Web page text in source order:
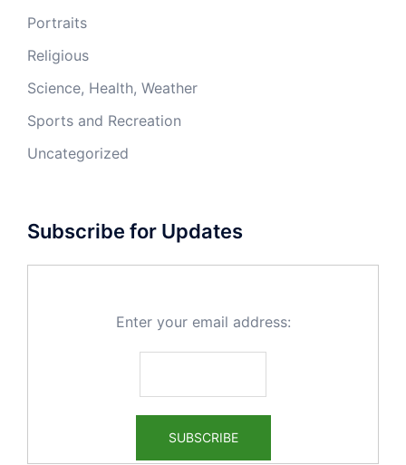
Portraits
Religious
Science, Health, Weather
Sports and Recreation
Uncategorized
Subscribe for Updates
Enter your email address: